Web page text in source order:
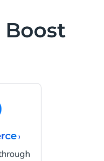
Boost
›